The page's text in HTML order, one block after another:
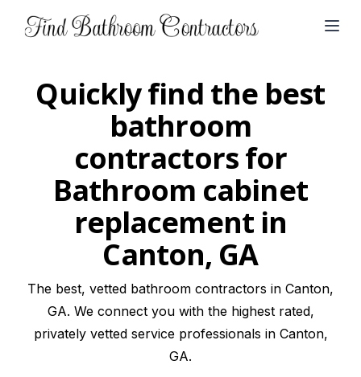
Quickly find the best
bathroom
contractors for
Bathroom cabinet
replacement in
Canton, GA
The best, vetted bathroom contractors in Canton,
GA. We connect you with the highest rated,
privately vetted service professionals in Canton,
GA.